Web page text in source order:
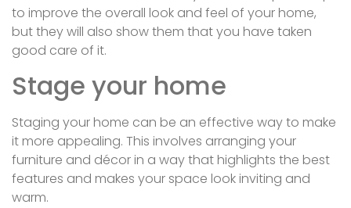
to improve the overall look and feel of your home,
but they will also show them that you have taken
good care of it.
Stage your home
Staging your home can be an effective way to make
it more appealing. This involves arranging your
furniture and décor in a way that highlights the best
features and makes your space look inviting and
warm.